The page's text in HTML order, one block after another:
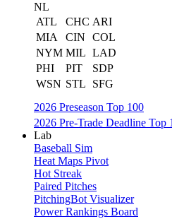
NL
ATL
CHC ARI
MIA
CIN
COL
NYM MIL LAD
PHI
PIT
SDP
WSN STL
SFG
2026 Preseason Top 100
2026 Pre-Trade Deadline Top
Lab
Baseball Sim
Heat Maps Pivot
Hot Streak
Paired Pitches
PitchingBot Visualizer
Power Rankings Board